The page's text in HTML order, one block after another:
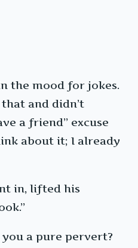
the mood for jokes.
and didn’t
a friend” excuse
about it; I already
in, lifted his
you a pure pervert?